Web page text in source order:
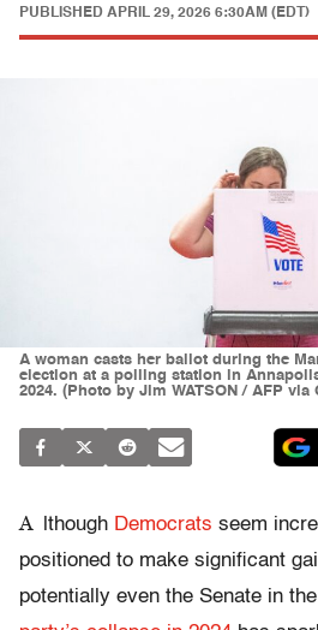
PUBLISHED APRIL 29, 2026 6:30AM (EDT)
A woman casts her ballot during the
election at a polling station in
2024. (Photo by Jim WATSON / AFP via
A lthough Democrats seem
positioned to make significant
potentially even the Senate in